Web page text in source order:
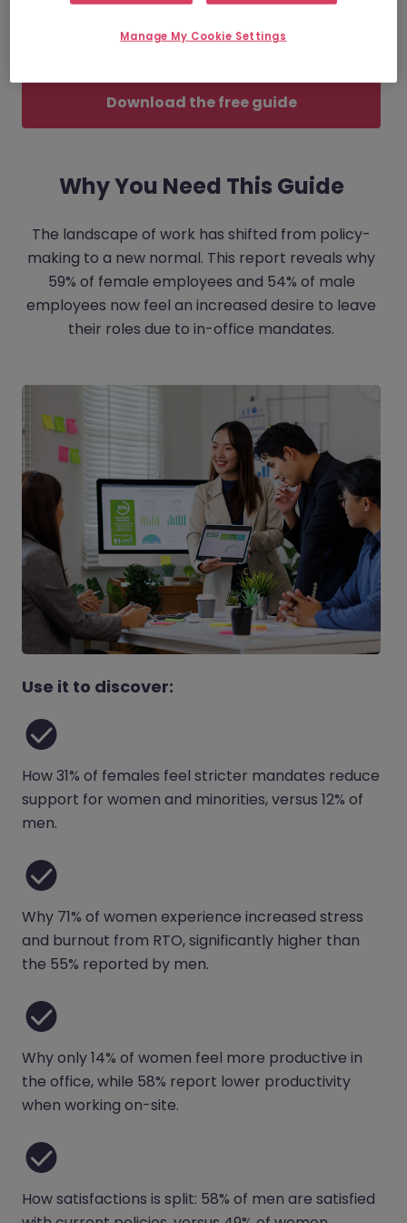
vastly different ways.
Download the free guide
Why You Need This Guide
The landscape of work has shifted from policy-
making to a new normal. This report reveals why
59% of female employees and 54% of male
employees now feel an increased desire to leave
their roles due to in-office mandates.
Use it to discover:
How 31% of females feel stricter mandates reduce
support for women and minorities, versus 12% of
men.
Why 71% of women experience increased stress
and burnout from RTO, significantly higher than
the 55% reported by men.
Why only 14% of women feel more productive in
the office, while 58% report lower productivity
when working on-site.
How satisfactions is split: 58% of men are satisfied
Manage My Cookie Settings